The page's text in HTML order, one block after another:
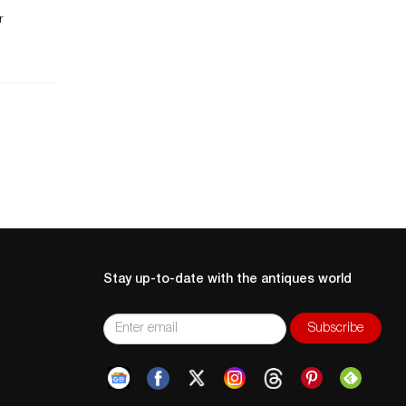
Stay up-to-date with the antiques world